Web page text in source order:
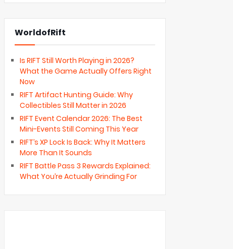
WorldofRift
Is RIFT Still Worth Playing in 2026?
What the Game Actually Offers Right
Now
RIFT Artifact Hunting Guide: Why
Collectibles Still Matter in 2026
RIFT Event Calendar 2026: The Best
Mini-Events Still Coming This Year
RIFT’s XP Lock Is Back: Why It Matters
More Than It Sounds
RIFT Battle Pass 3 Rewards Explained:
What You’re Actually Grinding For